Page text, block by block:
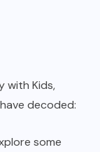
with Kids,
decoded:
some